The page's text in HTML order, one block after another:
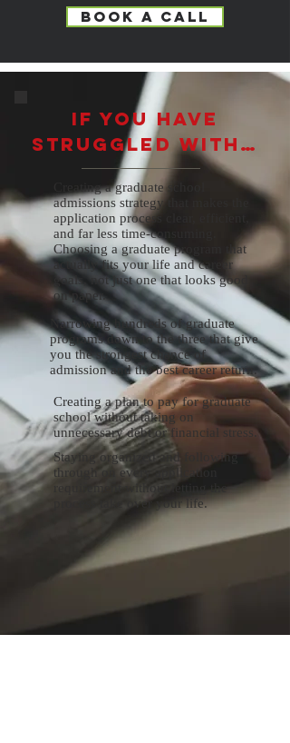
Book a call
If you have
struggled with…
Creating a graduate school
admissions strategy that makes the
application process clear, efficient,
and far less time-consuming.
Choosing a graduate program that
actually fits your life and career
goals, not just one that looks good
on paper.
Narrowing hundreds of graduate
programs down to the three that give
you the strongest chance of
admission and the best career return.
Creating a plan to pay for graduate
school without taking on
unnecessary debt or financial stress.
Staying organized and following
through on every application
requirement without letting the
process take over your life.